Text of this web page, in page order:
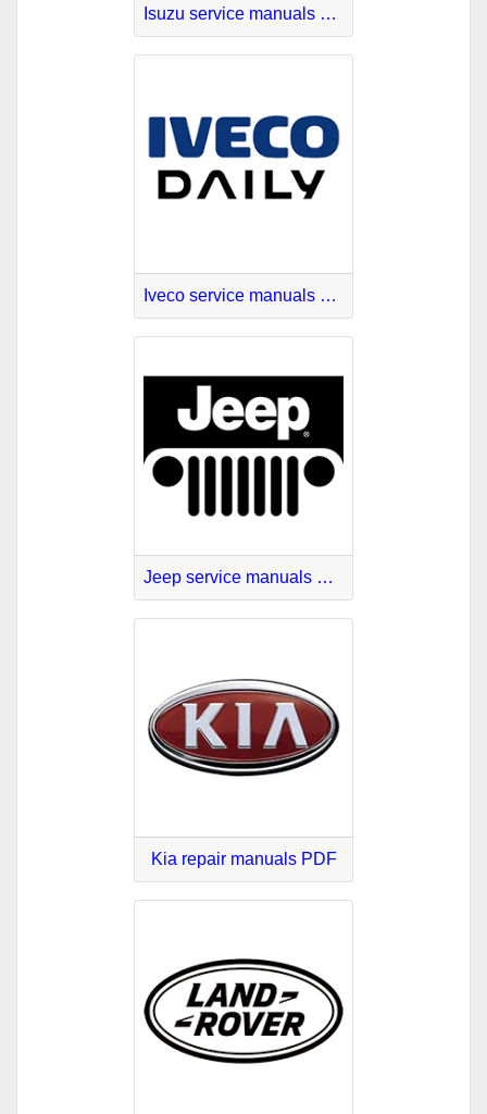
Isuzu service manuals download
Iveco service manuals online
Jeep service manuals PDF
Kia repair manuals PDF